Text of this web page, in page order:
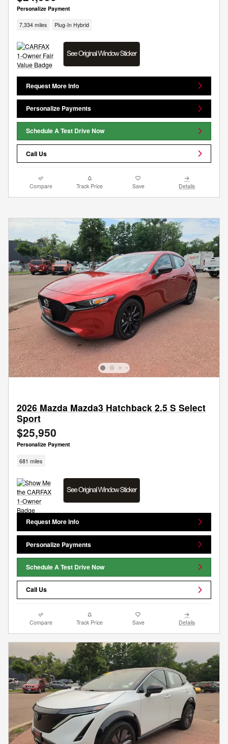
Personalize Payment
7,334 miles Plug-In Hybrid
Request More Info
Personalize Payments
Schedule A Test Drive Now
Call Us
Compare Track Price Save Details
2026 Mazda Mazda3 Hatchback 2.5 S Select
Sport
$25,950
Personalize Payment
681 miles
Request More Info
Personalize Payments
Schedule A Test Drive Now
Call Us
Compare Track Price Save Details